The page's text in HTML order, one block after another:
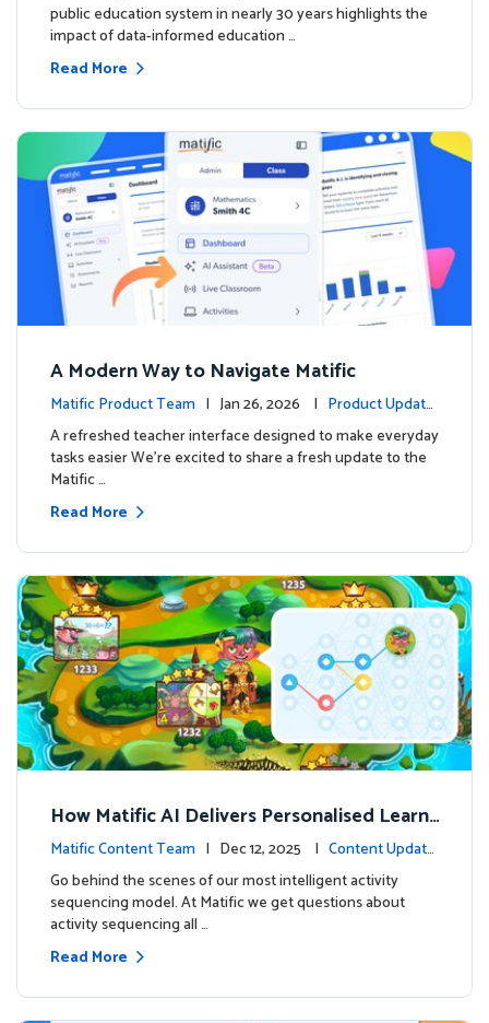
public education system in nearly 30 years highlights the
impact of data-informed education …
Read More
A Modern Way to Navigate Matific
Matific Product Team | Jan 26, 2026 | Product Update
s
A refreshed teacher interface designed to make everyday
tasks easier We’re excited to share a fresh update to the
Matific …
Read More
How Matific AI Delivers Personalised Learni
ng on Adventure Island
Matific Content Team | Dec 12, 2025 | Content Update
s
Go behind the scenes of our most intelligent activity
sequencing model. At Matific we get questions about
activity sequencing all …
Read More